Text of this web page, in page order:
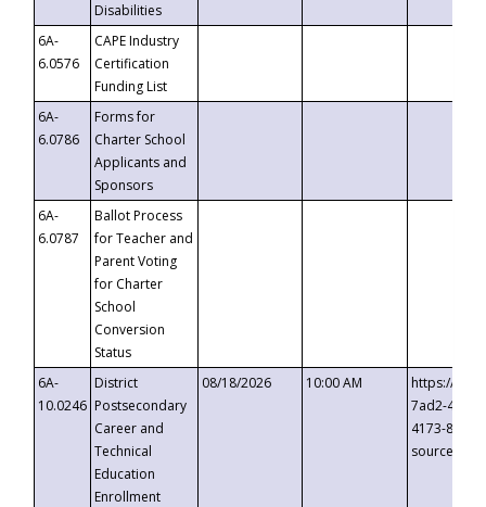
Disabilities
6A-
6.0576
CAPE Industry
Certification
Funding List
6A-
6.0786
Forms for
Charter School
Applicants and
Sponsors
6A-
6.0787
Ballot Process
for Teacher and
Parent Voting
for Charter
School
Conversion
Status
6A-
10.0246
District
Postsecondary
Career and
Technical
Education
Enrollment
08/18/2026 10:00 AM
https://
7ad2-4249-
4173-8c1c-